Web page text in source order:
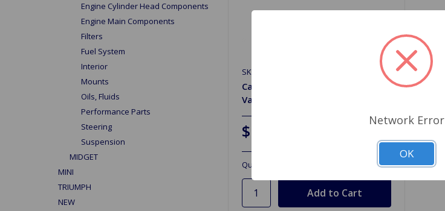
Engine Cylinder Head Components
Engine Main Components
Filters
Fuel System
Interior
Mounts
Oils, Fluids
Performance Parts
Steering
Suspension
MIDGET
MINI
TRIUMPH
NEW
SKU: 24G1482K
Cable Stop and Trunnion Heater
Valve
$1.69
Quantity
Network Error
OK